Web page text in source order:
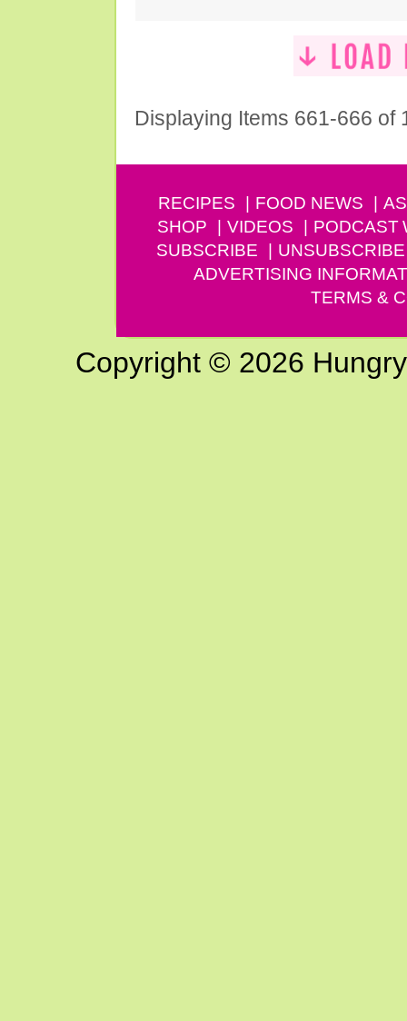
Displaying Items 661-666 of
RECIPES FOOD NEWS
SHOP
VIDEOS PODCAST
SUBSCRIBE
UNSUBSCRIBE
ADVERTISING
TERMS &
Copyright © 2026